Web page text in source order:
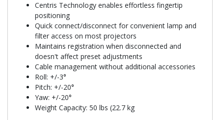
Centris Technology enables effortless fingertip
positioning
Quick connect/disconnect for convenient lamp and
filter access on most projectors
Maintains registration when disconnected and
doesn't affect preset adjustments
Cable management without additional accessories
Roll: +/-3°
Pitch: +/-20°
Yaw: +/-20°
Weight Capacity: 50 lbs (22.7 kg